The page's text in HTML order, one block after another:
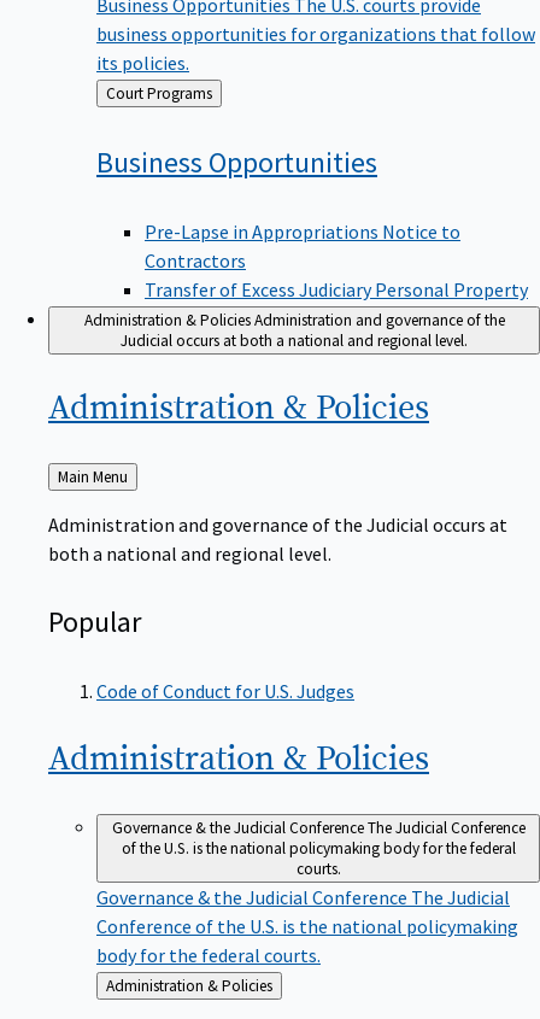
business opportunities for organizations that follow
its policies.
Back
to
Court Programs
Business Opportunities
Pre-Lapse in Appropriations Notice to
Contractors
Transfer of Excess Judiciary Personal Property
Administration & PoliciesAdministration and governance of the
Judicial occurs at both a national and regional level.
Administration & Policies
Back
to
Main Menu
Administration and governance of the Judicial occurs at
both a national and regional level.
Popular
Code of Conduct for U.S. Judges
Administration & Policies
Governance & the Judicial ConferenceThe Judicial Conference
of the U.S. is the national policymaking body for the federal
courts.
Governance & the Judicial Conference The Judicial
Conference of the U.S. is the national policymaking
body for the federal courts.
Back
to
Administration & Policies